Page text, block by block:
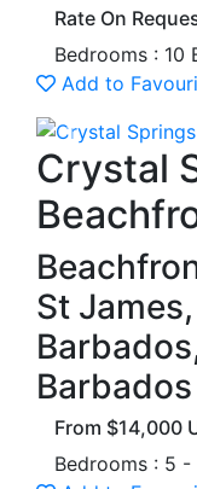
Rate On
Bedrooms : 10
Add to
Previous
Crystal
St
From $14,000
Bedrooms : 5 -